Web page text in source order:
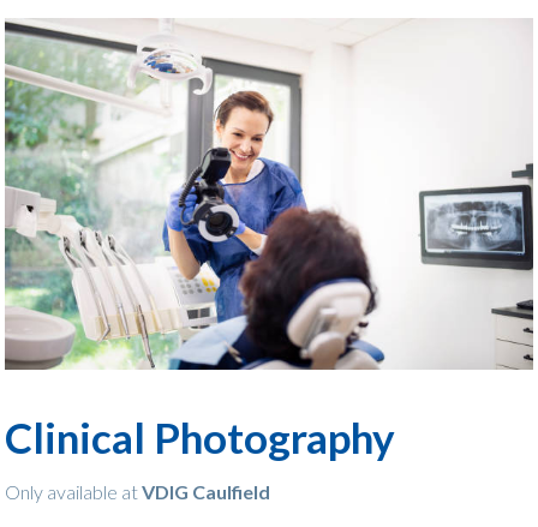
Clinical Photography
Only available atVDIG Caulfield